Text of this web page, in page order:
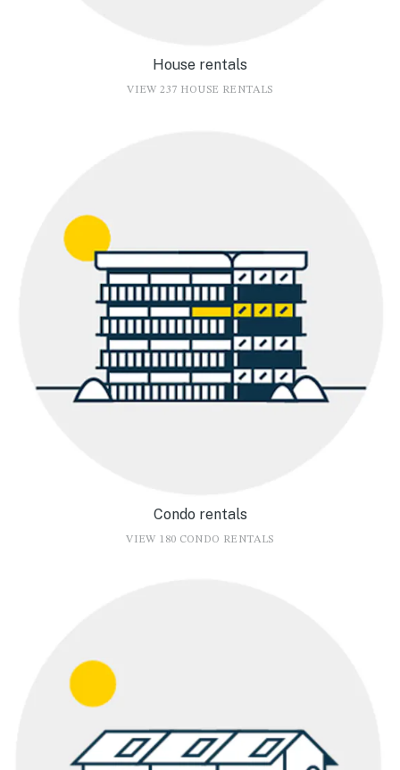
House rentals
VIEW 237 HOUSE RENTALS
Condo rentals
VIEW 180 CONDO RENTALS